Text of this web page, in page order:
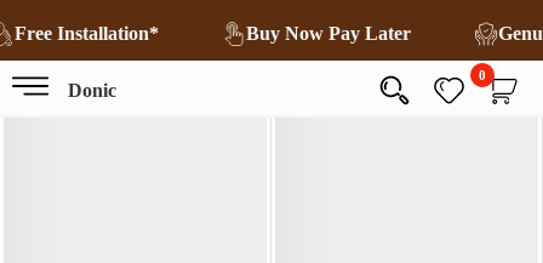
Free Installation* Buy Now Pay Later
Donic
0